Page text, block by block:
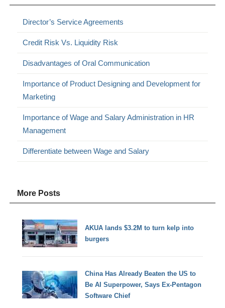
Director’s Service Agreements
Credit Risk Vs. Liquidity Risk
Disadvantages of Oral Communication
Importance of Product Designing and Development for
Marketing
Importance of Wage and Salary Administration in HR
Management
Differentiate between Wage and Salary
More Posts
AKUA lands $3.2M to turn kelp into
burgers
China Has Already Beaten the US to
Be AI Superpower, Says Ex-Pentagon
Software Chief